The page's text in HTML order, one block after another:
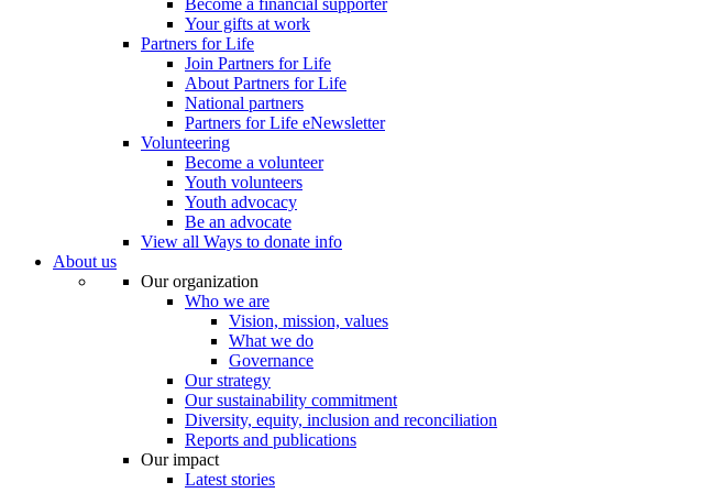
Become a financial supporter
Your gifts at work
Partners for Life
Join Partners for Life
About Partners for Life
National partners
Partners for Life eNewsletter
Volunteering
Become a volunteer
Youth volunteers
Youth advocacy
Be an advocate
View all Ways to donate info
About us
Our organization
Who we are
Vision, mission, values
What we do
Governance
Our strategy
Our sustainability commitment
Diversity, equity, inclusion and reconciliation
Reports and publications
Our impact
Latest stories